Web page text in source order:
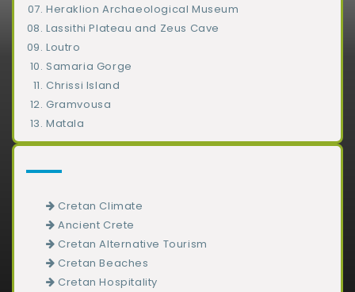
Heraklion Archaeological Museum
Lassithi Plateau and Zeus Cave
Loutro
Samaria Gorge
Chrissi Island
Gramvousa
Matala
Cretan Climate
Ancient Crete
Cretan Alternative Tourism
Cretan Beaches
Cretan Hospitality